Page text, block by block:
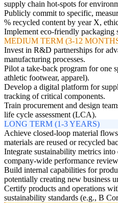
supply chain hot-spots for
Publicly commit to specific,
% recycled content by year X,
Implement eco-friendly packaging
MEDIUM TERM (3-12
Invest in R&D partnerships for
manufacturing processes.
Pilot a take-back program for one
athletic footwear, apparel).
Develop a digital platform for
tracking of critical components.
Train procurement and design
life cycle assessment (LCA).
LONG TERM (1-3 YEARS)
Achieve closed-loop material
materials are reused or recycled
Integrate sustainability metrics
company-wide performance
Build internal capabilities for
potentially creating new business
Certify products and operations
sustainability standards (e.g., B